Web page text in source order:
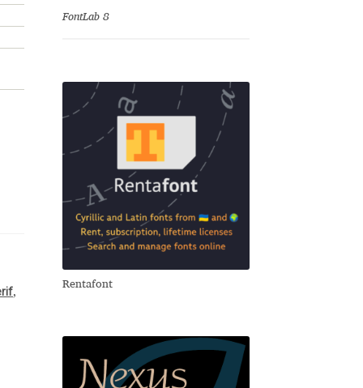
,
FontLab 8
Rentafont